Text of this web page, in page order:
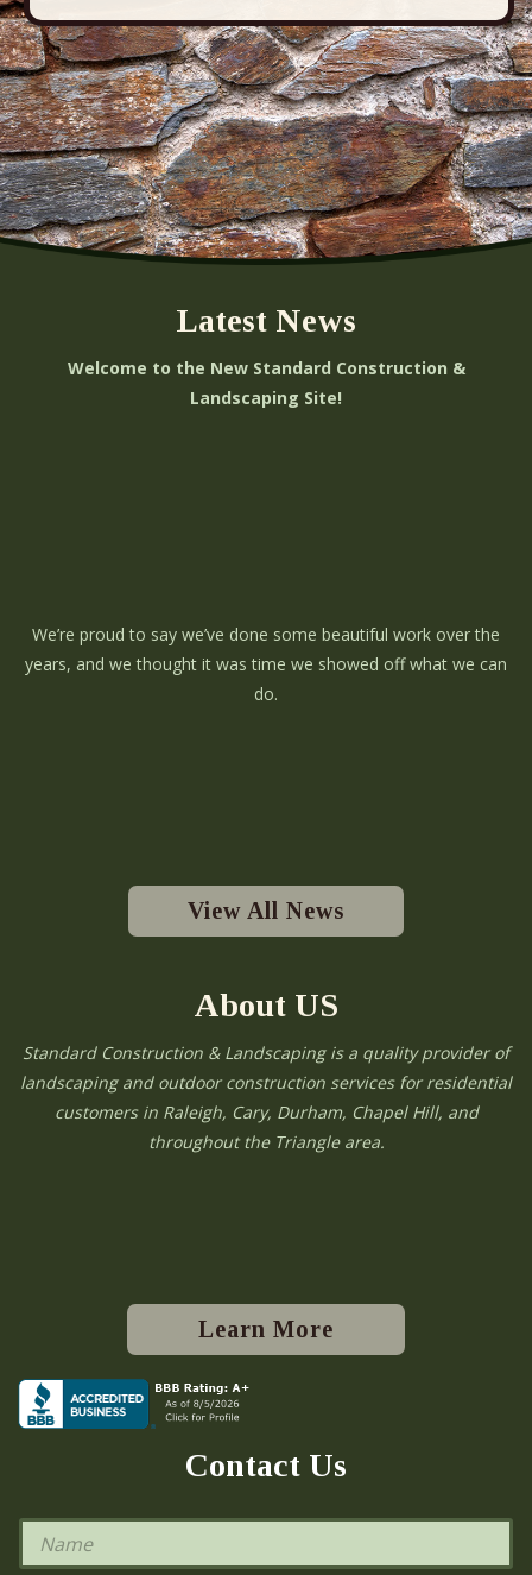
Latest News
Welcome to the New Standard Construction &
Landscaping Site!
We’re proud to say we’ve done some beautiful work over the
years, and we thought it was time we showed off what we can
do.
View All News
About US
Standard Construction & Landscaping is a quality provider of
landscaping and outdoor construction services for residential
customers in Raleigh, Cary, Durham, Chapel Hill, and
throughout the Triangle area.
Learn More
Contact Us
N